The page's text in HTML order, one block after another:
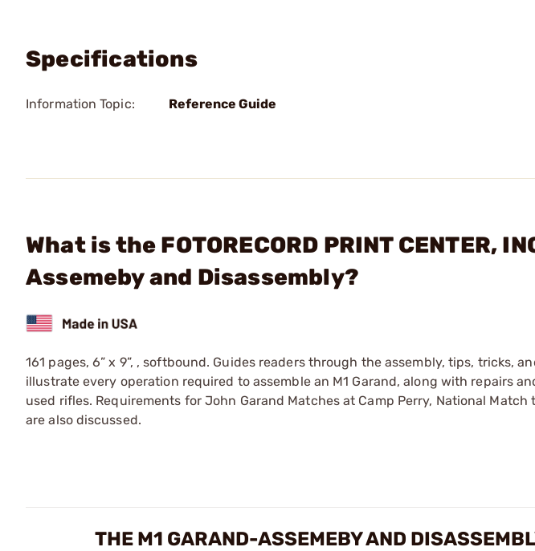
Specifications
Information Topic: Reference Guide
What is the FOTORECORD PRINT CENTER,
Assemeby and Disassembly?
161 pages, 6” x 9”, , softbound. Guides readers through the assembly, tips, tricks,
illustrate every operation required to assemble an M1 Garand, along with repairs
used rifles. Requirements for John Garand Matches at Camp Perry, National
are also discussed.
THE M1 GARAND-ASSEMEBY AND